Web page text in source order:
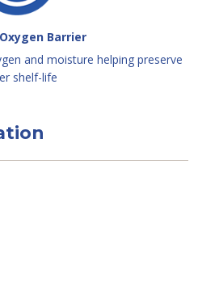
Barrier
and moisture helping preserve
shelf-life